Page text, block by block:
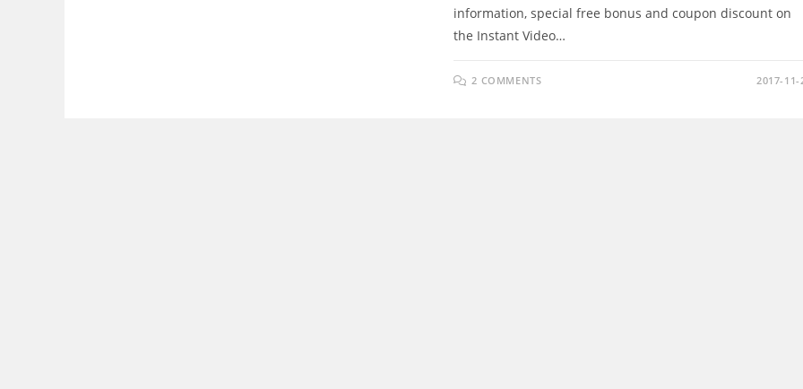
information, special free bonus and coupon discount on
the Instant Video…
2 COMMENTS 2017-11-